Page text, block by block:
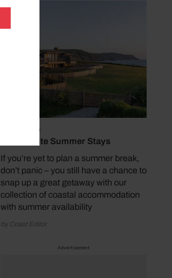
July 19, 2026
Last Minute Summer Stays
If you’re yet to plan a summer break,
don’t panic – you still have a chance to
snap up a great getaway with our
collection of coastal accommodation
with summer availability
by Coast Editor
Advertisement